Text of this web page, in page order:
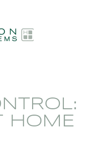
HOME